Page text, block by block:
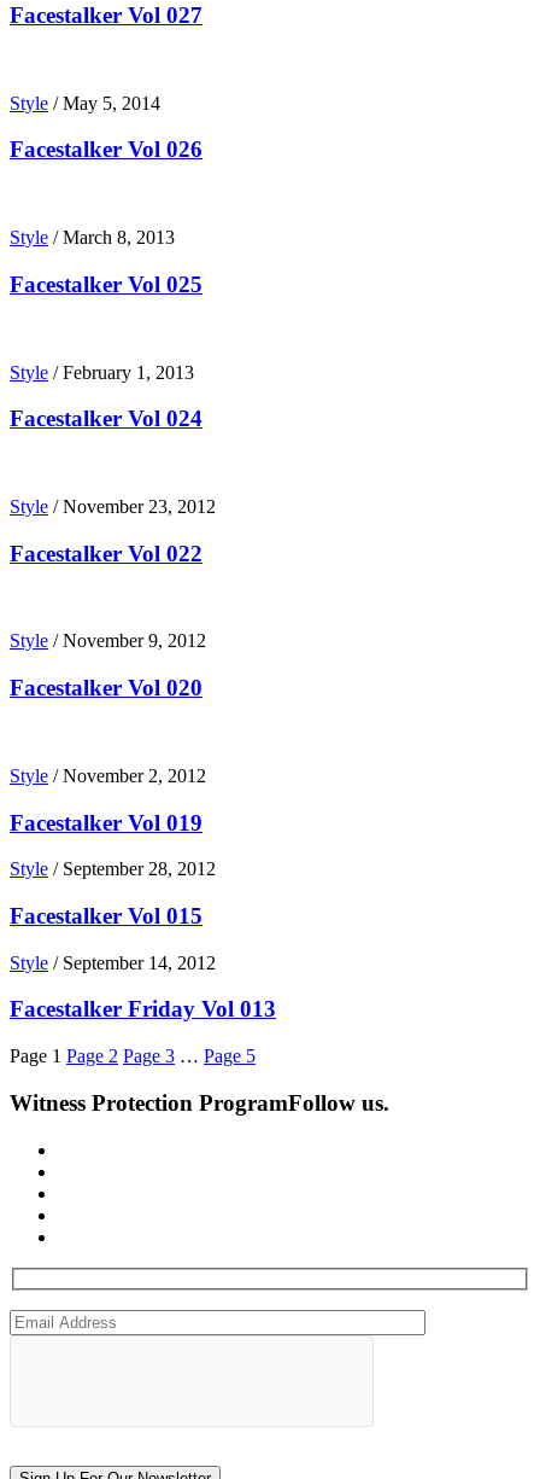
Facestalker Vol 027
Style /May 5, 2014
Facestalker Vol 026
Style /March 8, 2013
Facestalker Vol 025
Style /February 1, 2013
Facestalker Vol 024
Style /November 23, 2012
Facestalker Vol 022
Style /November 9, 2012
Facestalker Vol 020
Style /November 2, 2012
Facestalker Vol 019
Style / September 28, 2012
Facestalker Vol 015
Style / September 14, 2012
Facestalker Friday Vol 013
Page 1 Page 2 Page 3 … Page 5
Witness Protection ProgramFollow us.